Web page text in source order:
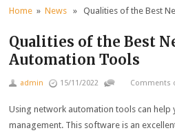
Home »News » Qualities of the Best
Qualities of the Best
Automation Tools
admin 15/11/2022 Comments
Using network automation tools can
management. This software is an